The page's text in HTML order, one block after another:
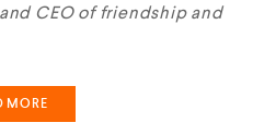
CEO of friendship and
MORE